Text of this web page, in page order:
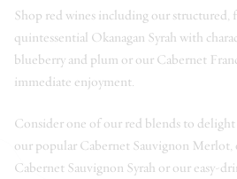
Shop red wines including our
quintessential Okanagan Syrah with
blueberry and plum or our Cabernet
immediate enjoyment.
Consider one of our red blends to
our popular Cabernet Sauvignon
Cabernet Sauvignon Syrah or our easy-